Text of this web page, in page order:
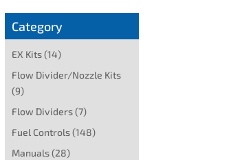
Category
EX Kits(14)
Flow Divider/Nozzle Kits
(9)
Flow Dividers(7)
Fuel Controls(148)
Manuals(28)